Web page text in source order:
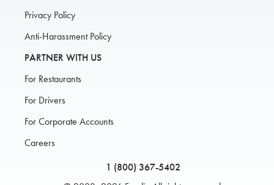
Privacy Policy
Anti-Harassment Policy
PARTNER WITH US
For Restaurants
For Drivers
For Corporate Accounts
Careers
1 (800) 367-5402